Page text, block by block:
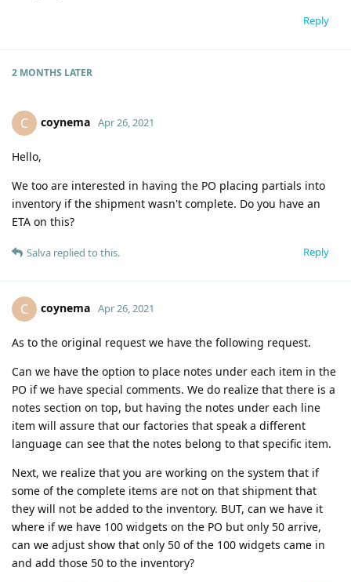
Reply
2 MONTHS LATER
C coynema Apr 26, 2021
Hello,
We too are interested in having the PO placing partials into
inventory if the shipment wasn't complete. Do you have an
ETA on this?
Reply
Salva replied to this.
C coynema Apr 26, 2021
As to the original request we have the following request.
Can we have the option to place notes under each item in the
PO if we have special comments. We do realize that there is a
notes section on top, but having the notes under each line
item will assure that our factories that speak a different
language can see that the notes belong to that specific item.
Next, we realize that you are working on the system that if
some of the complete items are not on that shipment that
they will not be added to the inventory. BUT, can we have it
where if we have 100 widgets on the PO but only 50 arrive,
can we adjust show that only 50 of the 100 widgets came in
and add those 50 to the inventory?